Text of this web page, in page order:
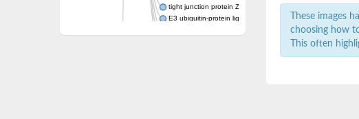
tight junction protein ZO-1 isoform X2
E3 ubiquitin-protein ligase LNX isoform X1
Inactivation-no-after-potential D protein
Inactivation-no-after-potential D protein
These images
choosing how
This often